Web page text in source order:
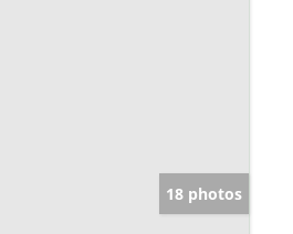
18 photos